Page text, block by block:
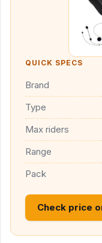
QUICK SPECS
Brand
Type
Max riders
Range
Pack
Check price